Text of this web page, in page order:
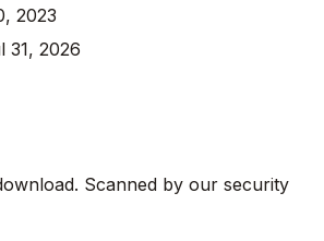
2023
31, 2026
Scanned by our security